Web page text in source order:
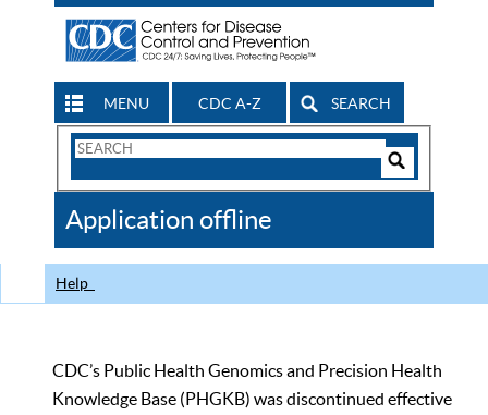
MENU CDC A-Z SEARCH
Search
CDC
Application offline
Help
CDC’s Public Health Genomics and Precision Health
Knowledge Base (PHGKB) was discontinued effective